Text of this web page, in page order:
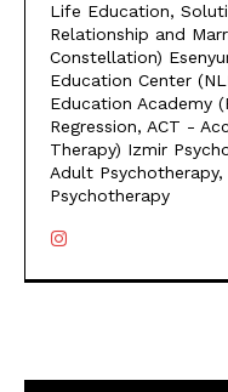
Life Education,
Relationship and
Constellation)
Education Center
Education Academy
Regression, ACT -
Therapy) Izmir
Adult
Psychotherapy